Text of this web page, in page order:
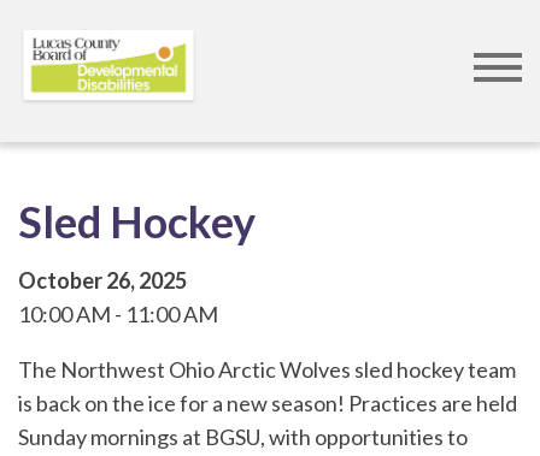
Sled Hockey
October 26, 2025
10:00 AM
11:00 AM
The Northwest Ohio Arctic Wolves sled hockey team
is back on the ice for a new season! Practices are held
Sunday mornings at BGSU, with opportunities to